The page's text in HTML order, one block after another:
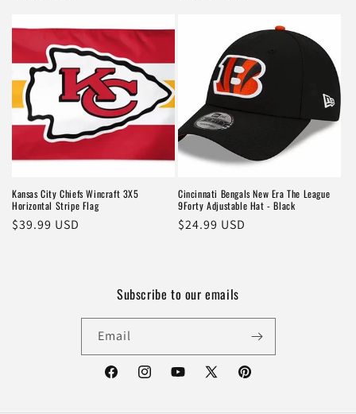
Kansas City Chiefs Wincraft 3X5
Horizontal Stripe Flag
Regular
$39.99 USD
Cincinnati Bengals New Era The League
9Forty Adjustable Hat - Black
Regular
$24.99 USD
Subscribe to our emails
Email
FacebookInstagramYouTube
X
Pinterest